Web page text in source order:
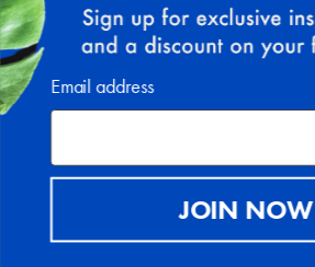
Back to Recipe Hub
Email address
JOIN NOW